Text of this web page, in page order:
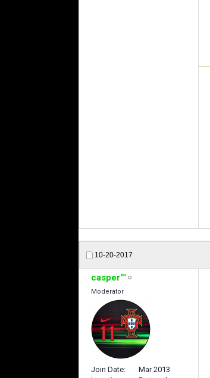
10-20-2017
casper™
Moderator
Join Date
Mar 2013